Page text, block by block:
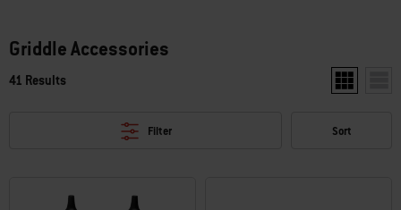
Griddle Accessories
41 Results Show two
Filter Sort